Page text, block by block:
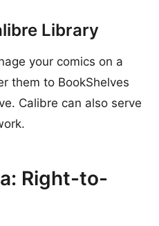
Library
your comics on a
them to BookShelves
Calibre can also serve
Right-to-